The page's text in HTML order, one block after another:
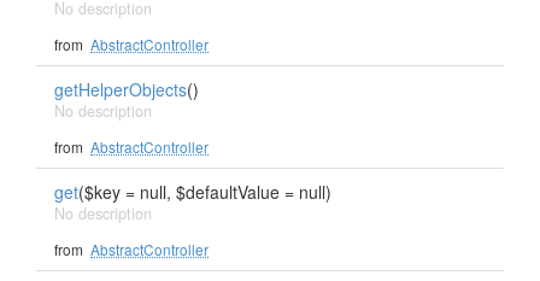
No description
from AbstractController
getHelperObjects()
No description
from AbstractController
get($key = null, $defaultValue = null)
No description
from AbstractController